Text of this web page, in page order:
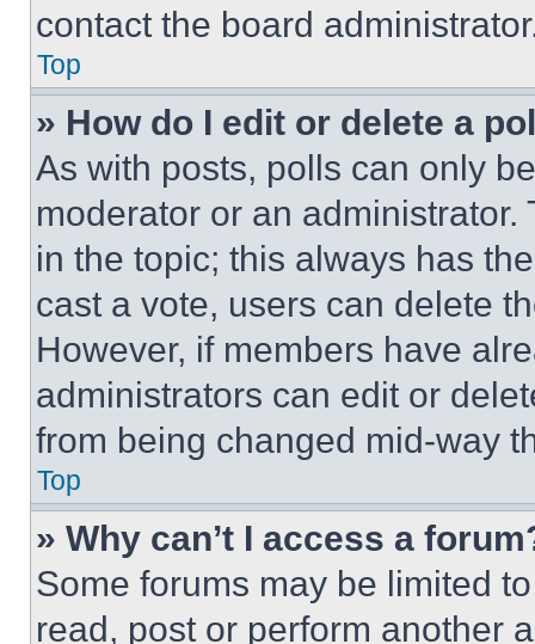
contact the board
Top
» How do I edit or delete a
As with posts, polls can only
moderator or an
in the topic; this always has
cast a vote, users can delete
However, if members have
administrators can edit or
from being changed mid-way
Top
» Why can’t I access a
Some forums may be limited
read, post or perform another